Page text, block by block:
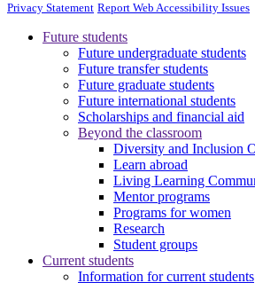
Privacy Statement Report Web Accessibility Issues
Future students
Future undergraduate students
Future transfer students
Future graduate students
Future international students
Scholarships and financial aid
Beyond the classroom
Diversity and Inclusion
Learn abroad
Living Learning
Mentor programs
Programs for women
Research
Student groups
Current students
Information for current students